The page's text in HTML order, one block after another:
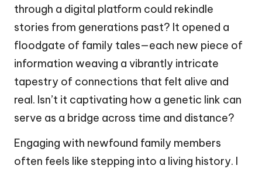
through a digital platform could rekindle
stories from generations past? It opened a
floodgate of family tales—each new piece of
information weaving a vibrantly intricate
tapestry of connections that felt alive and
real. Isn’t it captivating how a genetic link can
serve as a bridge across time and distance?
Engaging with newfound family members
often feels like stepping into a living history. I